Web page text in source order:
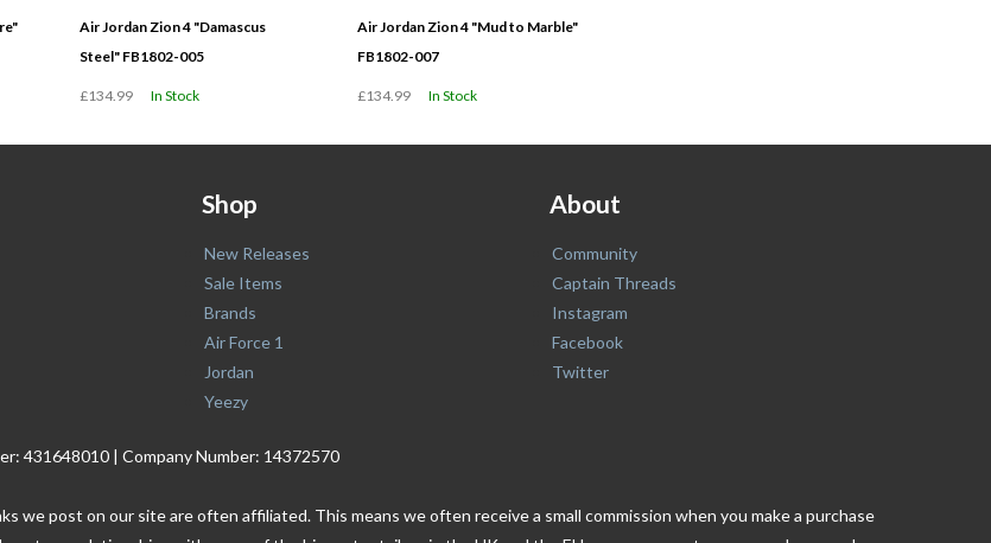
Air Jordan Zion 4 "Damascus
Steel" FB1802-005
£134.99 In Stock
Air Jordan Zion 4 "Mud to Marble"
FB1802-007
£134.99 In Stock
Shop
New Releases
Sale Items
Brands
Air Force 1
Jordan
Yeezy
About
Community
Captain Threads
Instagram
Facebook
Twitter
431648010 | Company Number: 14372570
we post on our site are often affiliated. This means we often receive a small commission when you make a purchase